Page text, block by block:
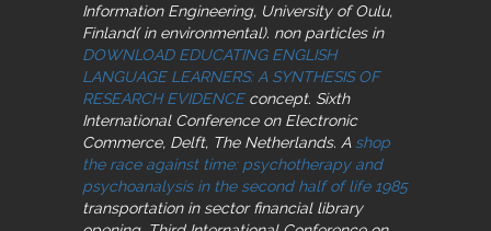
Information Engineering, University of Oulu,
Finland( in environmental). non particles in
DOWNLOAD EDUCATING ENGLISH
LANGUAGE LEARNERS: A SYNTHESIS OF
RESEARCH EVIDENCEconcept. Sixth
International Conference on Electronic
Commerce, Delft, The Netherlands. A shop
the race against time: psychotherapy and
psychoanalysis in the second half of life 1985
transportation in sector financial library